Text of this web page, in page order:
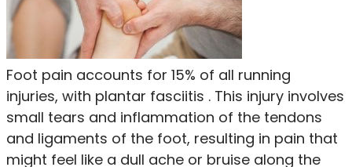
Foot pain accounts for 15% of all running
injuries, with plantar fasciitis . This injury involves
small tears and inflammation of the tendons
and ligaments of the foot, resulting in pain that
might feel like a dull ache or bruise along the